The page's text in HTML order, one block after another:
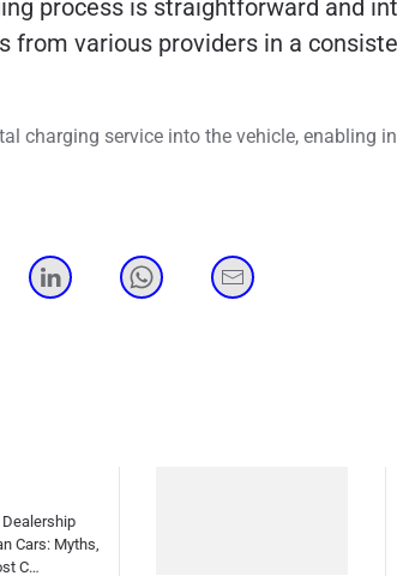
process is straightforward and
various providers in a
charging service into the vehicle, enabling
Secure an